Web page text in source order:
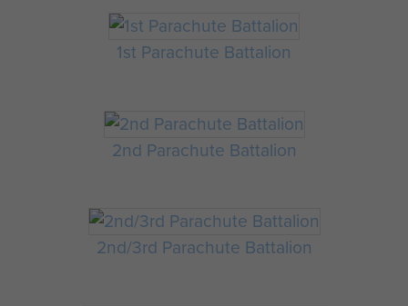
1st Parachute Battalion
2nd Parachute Battalion
2nd/3rd Parachute Battalion